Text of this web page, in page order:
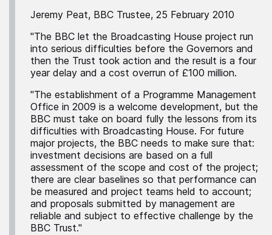
Jeremy Peat, BBC Trustee, 25 February 2010
"The BBC let the Broadcasting House project run
into serious difficulties before the Governors and
then the Trust took action and the result is a four
year delay and a cost overrun of £100 million.
"The establishment of a Programme Management
Office in 2009 is a welcome development, but the
BBC must take on board fully the lessons from its
difficulties with Broadcasting House. For future
major projects, the BBC needs to make sure that:
investment decisions are based on a full
assessment of the scope and cost of the project;
there are clear baselines so that performance can
be measured and project teams held to account;
and proposals submitted by management are
reliable and subject to effective challenge by the
BBC Trust."